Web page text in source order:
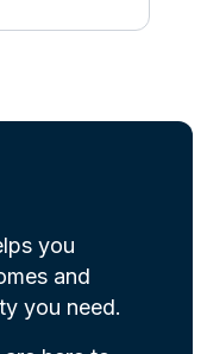
you
and
you need.